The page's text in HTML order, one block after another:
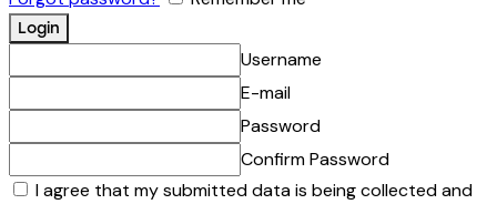
Username
E-mail
Password
Confirm Password
I agree that my submitted data is being collected and